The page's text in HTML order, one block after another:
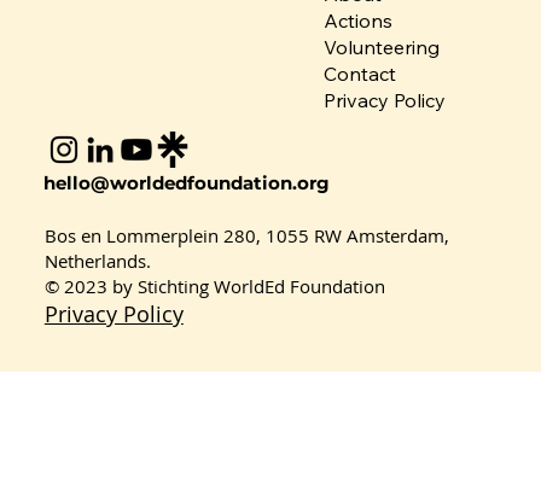
Coordinator Spotlight: Dr. Adeoti
Gbemisola Adeniran – Nigeria
Actions
Volunteering
Contact
Privacy Policy
Bos en Lommerplein 280, 1055 RW Amsterdam,
Netherlands.
© 2023 by Stichting WorldEd Foundation
Privacy Policy
hello@worldedfoundation.org